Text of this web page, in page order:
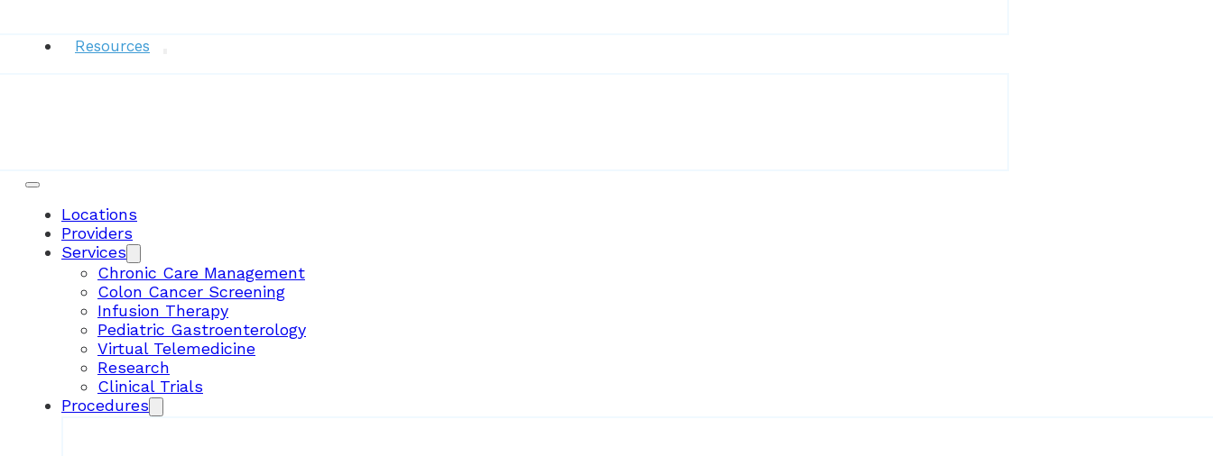
Resources
Locations
Providers
Services
Chronic Care Management
Colon Cancer Screening
Infusion Therapy
Pediatric Gastroenterology
Virtual Telemedicine
Research
Clinical Trials
Procedures